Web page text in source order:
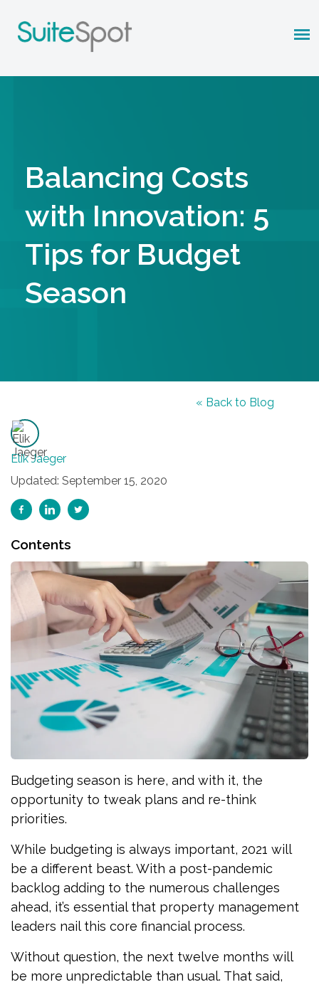
Balancing Costs
with Innovation: 5
Tips for Budget
Season
Elik Jaeger
Updated: September 15, 2020
Contents
« Back to Blog
Budgeting season is here, and with it, the
opportunity to tweak plans and re-think
priorities.
While budgeting is always important, 2021 will
be a different beast. With a post-pandemic
backlog adding to the numerous challenges
ahead, it’s essential that property management
leaders nail this core financial process.
Without question, the next twelve months will
be more unpredictable than usual. That said,